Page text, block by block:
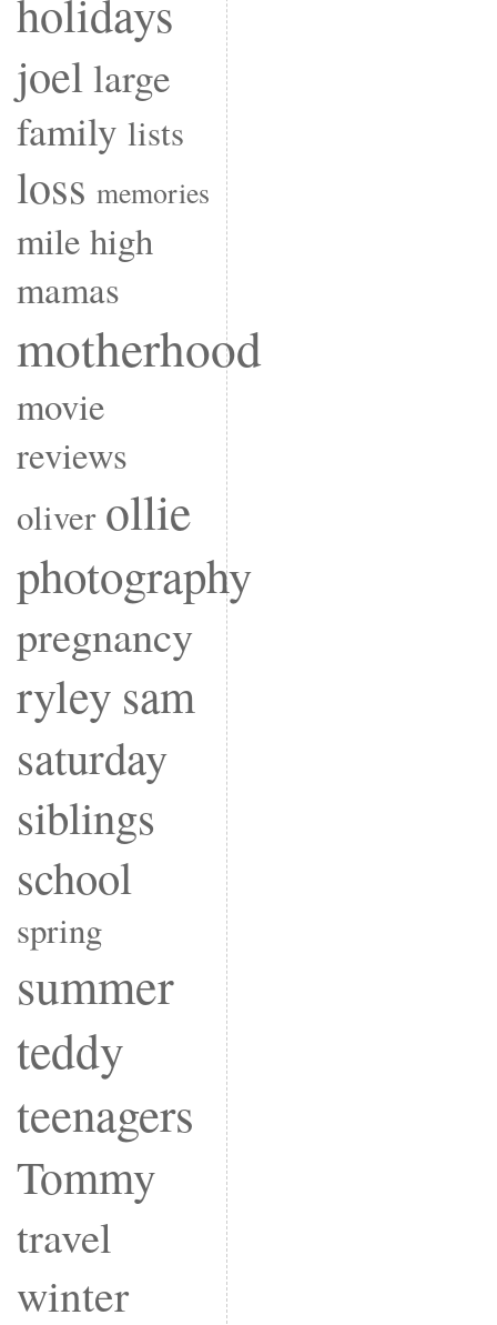
holidays
joellarge
family lists
loss memories
mile high
mamas
motherhood
movie
reviews
oliver ollie
photography
pregnancy
ryley sam
saturday
siblings
school
spring
summer
teddy
teenagers
Tommy
travel
winter